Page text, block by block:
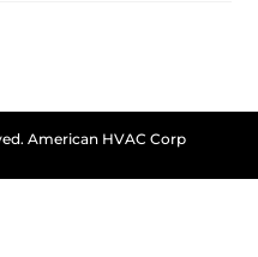
American HVAC Corp